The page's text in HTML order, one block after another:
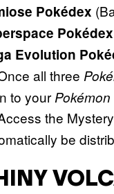
Pokédex
Pokédex
Evolution
all three
to your
the
be